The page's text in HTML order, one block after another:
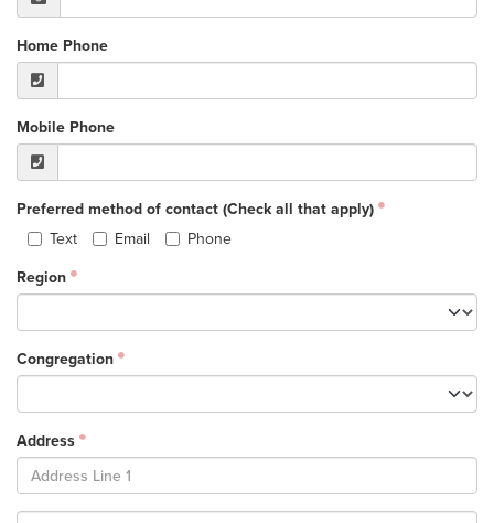
Prayer
Baptism
Kids
College
Men
Women
Celebrate Recovery
Training Center
Groups
Community
Discover
Home Phone
Mobile Phone
Preferred method of contact (Check all that apply)
Text
Email
Phone
Region
Congregation
Address